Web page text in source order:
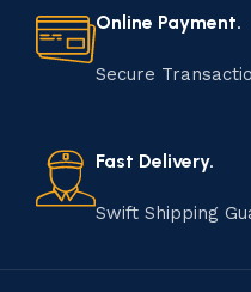
Online Payment.
Secure
Fast Delivery.
Swift Shipping